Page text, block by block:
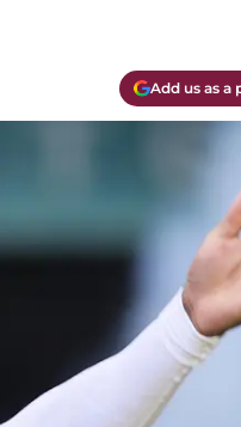
Add us as a